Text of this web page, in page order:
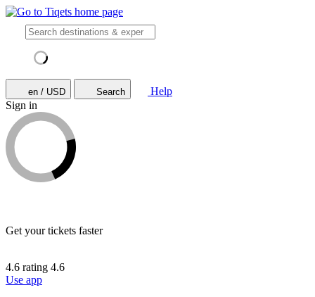
en / USD Search
Help
Sign in
Get your tickets faster
4.6 rating 4.6
Use app